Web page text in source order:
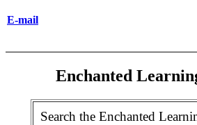
E-mail
Enchanted
Search the Enchanted